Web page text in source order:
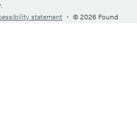
statement ・ © 2026 Found